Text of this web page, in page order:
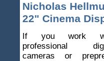
Nicholas
22" Cinema
If you work
professional
cameras or